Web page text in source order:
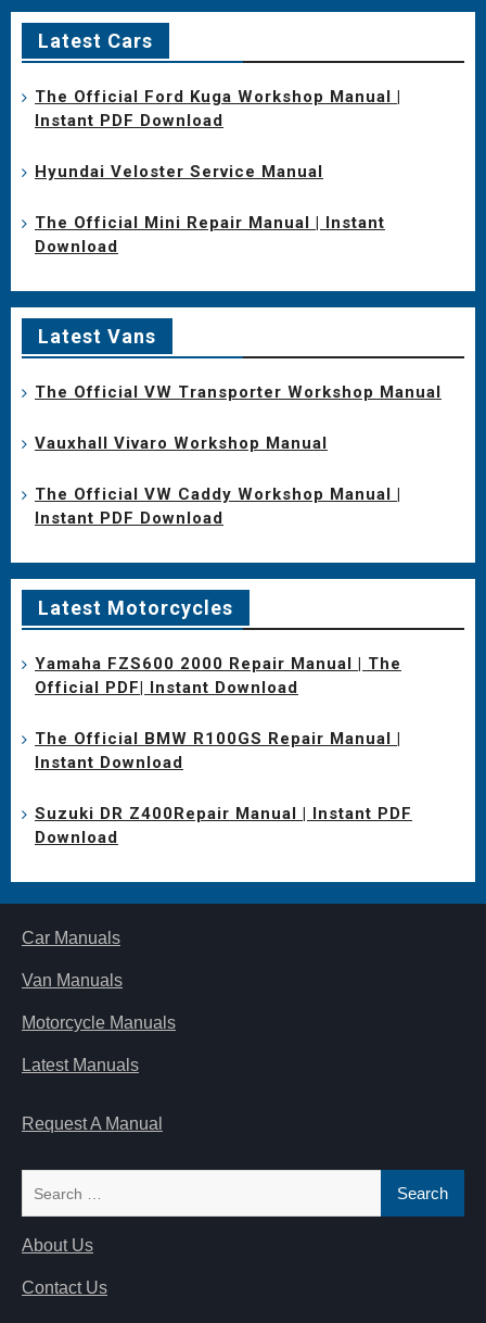
Latest Cars
The Official Ford Kuga Workshop Manual |
Instant PDF Download
Hyundai Veloster Service Manual
The Official Mini Repair Manual | Instant
Download
Latest Vans
The Official VW Transporter Workshop Manual
Vauxhall Vivaro Workshop Manual
The Official VW Caddy Workshop Manual |
Instant PDF Download
Latest Motorcycles
Yamaha FZS600 2000 Repair Manual | The
Official PDF| Instant Download
The Official BMW R100GS Repair Manual |
Instant Download
Suzuki DR Z400Repair Manual | Instant PDF
Download
Car Manuals
Van Manuals
Motorcycle Manuals
Latest Manuals
Request A Manual
About Us
Contact Us